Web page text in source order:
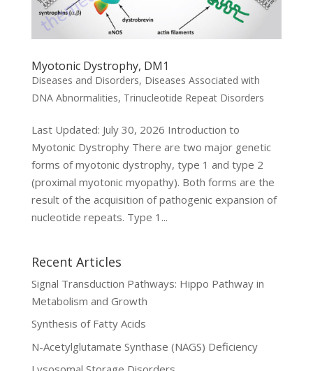
Myotonic Dystrophy, DM1
Diseases and Disorders, Diseases Associated with
DNA Abnormalities, Trinucleotide Repeat Disorders
Last Updated: July 30, 2026 Introduction to
Myotonic Dystrophy There are two major genetic
forms of myotonic dystrophy, type 1 and type 2
(proximal myotonic myopathy). Both forms are the
result of the acquisition of pathogenic expansion of
nucleotide repeats. Type 1...
Recent Articles
Signal Transduction Pathways: Hippo Pathway in
Metabolism and Growth
Synthesis of Fatty Acids
N-Acetylglutamate Synthase (NAGS) Deficiency